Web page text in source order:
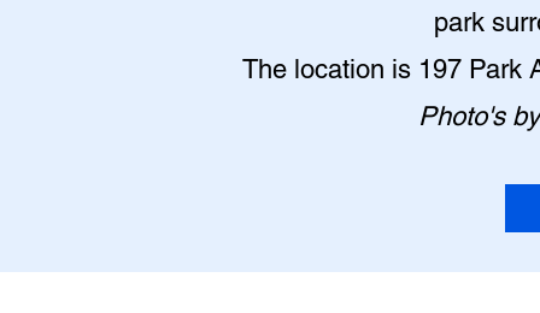
park
The location is 197 Park
Photo's